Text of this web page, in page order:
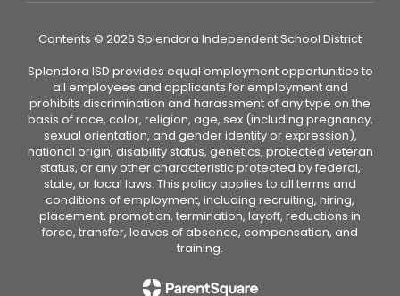
Contents © 2026 Splendora Independent School District
Splendora ISD provides equal employment opportunities to
all employees and applicants for employment and
prohibits discrimination and harassment of any type on the
basis of race, color, religion, age, sex (including pregnancy,
sexual orientation, and gender identity or expression),
national origin, disability status, genetics, protected veteran
status, or any other characteristic protected by federal,
state, or local laws. This policy applies to all terms and
conditions of employment, including recruiting, hiring,
placement, promotion, termination, layoff, reductions in
force, transfer, leaves of absence, compensation, and
training.